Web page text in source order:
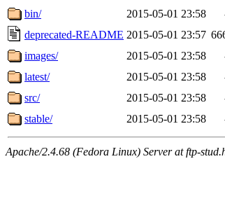
bin/
2015-05-01 23:58
deprecated-README 2015-05-01 23:57
images/
2015-05-01 23:58
latest/
2015-05-01 23:58
src/
2015-05-01 23:58
stable/
2015-05-01 23:58
Apache/2.4.68 (Fedora Linux) Server at ftp-